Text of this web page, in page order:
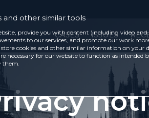
CASES ISSUES
and other similar tools
provide you with content (including video and
to our services, and promote our work
cookies and other similar information on your
necessary for our website to function as intended
them.